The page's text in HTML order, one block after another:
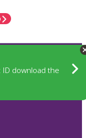
download the